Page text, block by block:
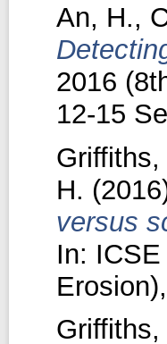
An, H.,
2016
12-15
Griffiths,
H.
versus
In:
Griffiths,